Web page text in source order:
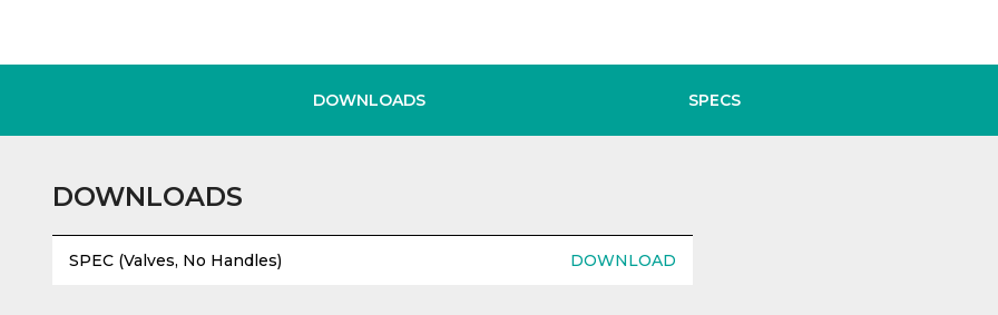
DOWNLOADS SPECS
DOWNLOADS
SPEC (Valves, No Handles) DOWNLOAD